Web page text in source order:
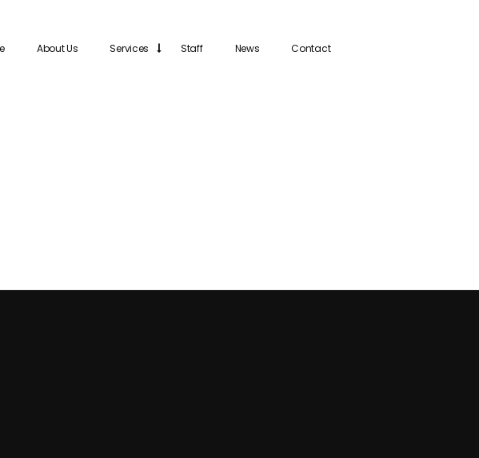
About Us Services Staff News Contact